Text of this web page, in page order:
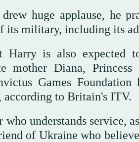
huge applause, he
its military, including its
Harry is also expected
mother Diana,
Games Foundation
according to Britain's ITV.
who understands service,
of Ukraine who